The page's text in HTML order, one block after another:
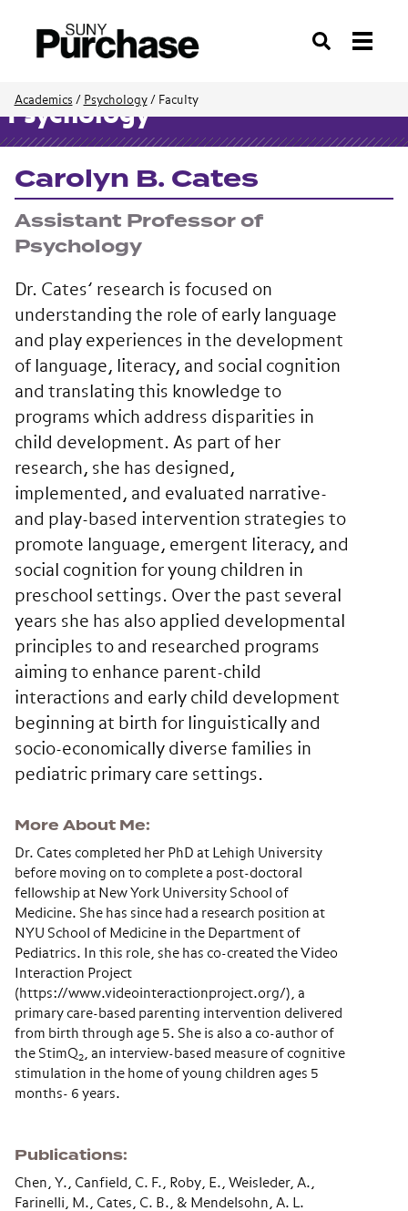
Search
Academics / Psychology/ Faculty
Psychology
Carolyn B. Cates
Assistant Professor of
Psychology
Dr. Cates’ research is focused on
understanding the role of early language
and play experiences in the development
of language, literacy, and social cognition
and translating this knowledge to
programs which address disparities in
child development. As part of her
research, she has designed,
implemented, and evaluated narrative-
and play-based intervention strategies to
promote language, emergent literacy, and
social cognition for young children in
preschool settings. Over the past several
years she has also applied developmental
principles to and researched programs
aiming to enhance parent-child
interactions and early child development
beginning at birth for linguistically and
socio-economically diverse families in
pediatric primary care settings.
More About Me
Dr. Cates completed her PhD at Lehigh University
before moving on to complete a post-doctoral
fellowship at New York University School of
Medicine. She has since had a research position at
NYU School of Medicine in the Department of
Pediatrics. In this role, she has co-created the Video
Interaction Project
(https://www.videointeractionproject.org/), a
primary care-based parenting intervention delivered
from birth through age 5. She is also a co-author of
the StimQ2, an interview-based measure of cognitive
stimulation in the home of young children ages 5
months- 6 years.
Publications
Chen, Y., Canfield, C. F., Roby, E., Weisleder, A.,
Farinelli, M., Cates, C. B., & Mendelsohn, A. L.